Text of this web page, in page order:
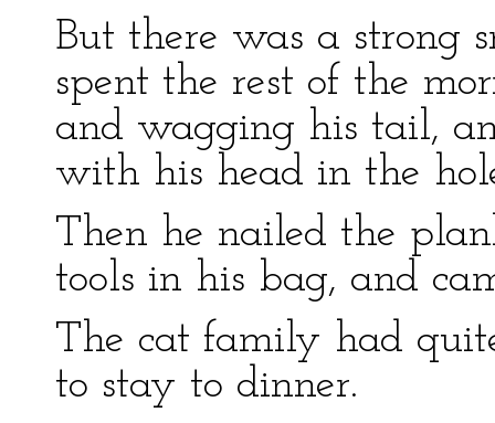
But there was a strong
spent the rest of the
and wagging his tail,
with his head in the
Then he nailed the
tools in his bag, and
The cat family had
to stay to dinner.